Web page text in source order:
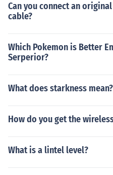
Can you connect an
cable?
Which Pokemon is Better
Serperior?
What does starkness mean?
How do you get the
What is a lintel level?